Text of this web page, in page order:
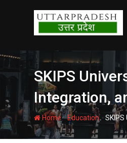
SKIPS
Integration,
Home-Education-